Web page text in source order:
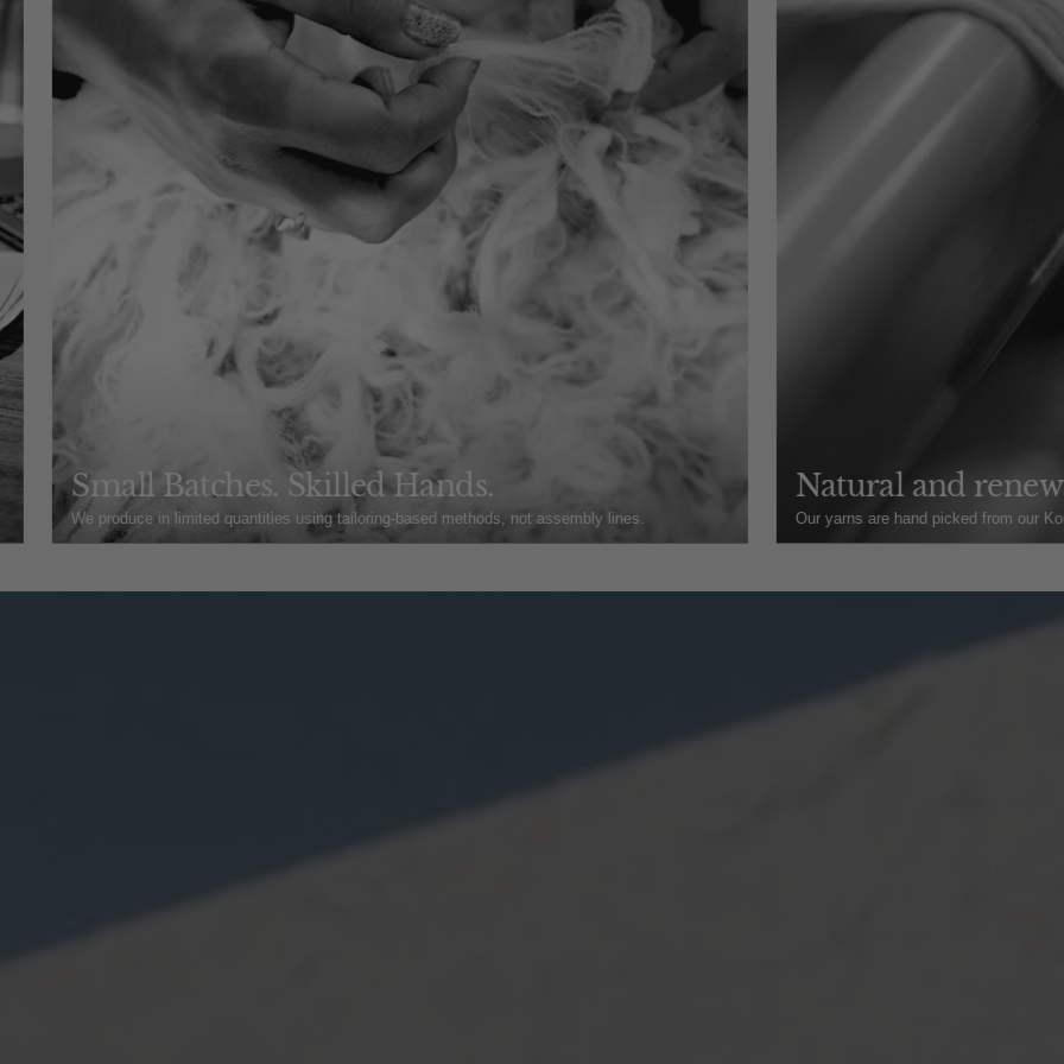
Small Batches. Skilled Hands.
We produce in limited quantities using tailoring-based methods, not assembly lines.
Natural and
Our yarns are hand picked from our